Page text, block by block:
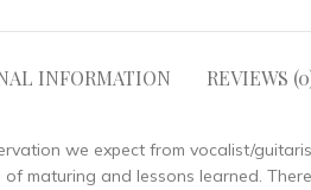
INFORMATION REVIEWS
we expect from vocalist/
maturing and lessons learned.